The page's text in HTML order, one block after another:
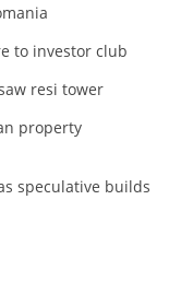
to investor club
resi tower
property
speculative builds